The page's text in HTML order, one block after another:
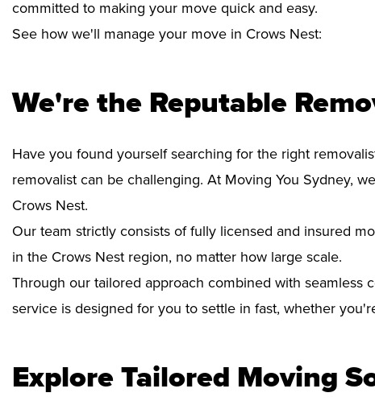
committed to making your move quick and easy.
See how we'll manage your move in Crows Nest:
We're the Reputable
Have you found yourself searching for the right
removalist can be challenging. At Moving You Sydney,
Crows Nest.
Our team strictly consists of fully licensed and insured
in the Crows Nest region, no matter how large scale.
Through our tailored approach combined with seamless
service is designed for you to settle in fast, whether
Explore Tailored Moving